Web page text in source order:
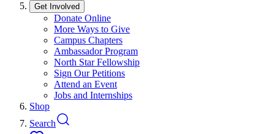
Get Involved
Donate Online
More Ways to Give
Campus Chapters
Ambassador Program
North Star Fellowship
Sign Our Petitions
Attend an Event
Jobs and Internships
Shop
Search